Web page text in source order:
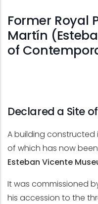
Former Royal
Martín
of
Declared a Site
A building constructed
of which has now
Esteban Vicente
It was commissioned
his accession to the